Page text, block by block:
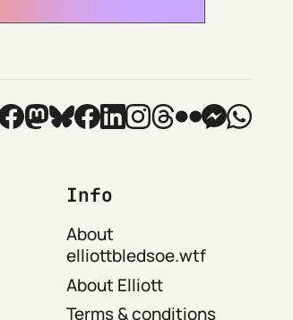
Info
About
elliottbledsoe.wtf
About Elliott
Terms & conditions